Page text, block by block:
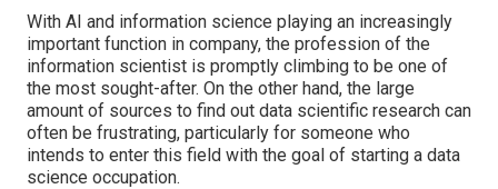
With AI and information science playing an increasingly
important function in company, the profession of the
information scientist is promptly climbing to be one of
the most sought-after. On the other hand, the large
amount of sources to find out data scientific research can
often be frustrating, particularly for someone who
intends to enter this field with the goal of starting a data
science occupation.